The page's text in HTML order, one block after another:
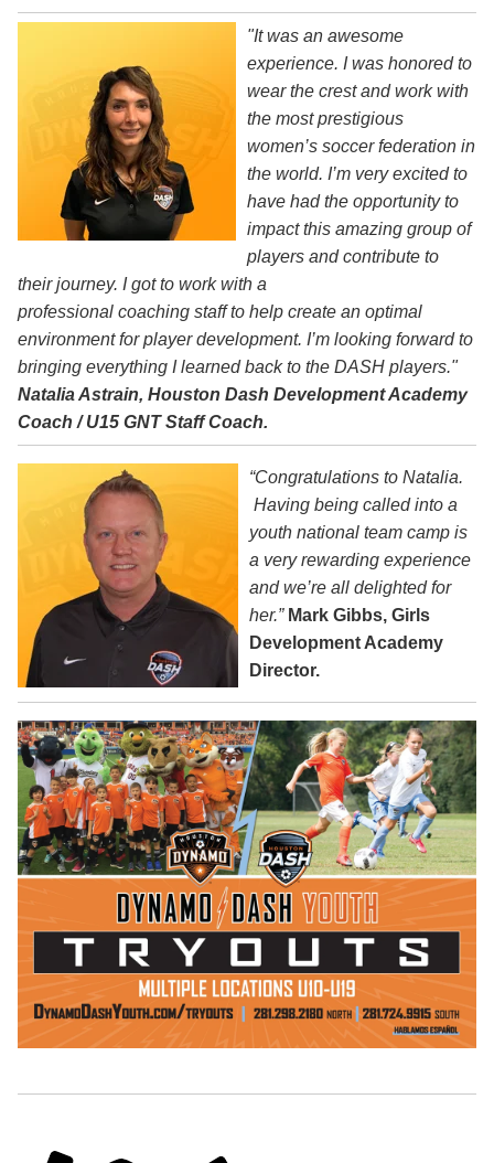
"It was an awesome
experience. I was honored to
wear the crest and work with
the most prestigious
women’s soccer federation in
the world. I’m very excited to
have had the opportunity to
impact this amazing group of
players and contribute to
their journey. I got to work with a
professional coaching staff to help create an optimal
environment for player development. I’m looking forward to
bringing everything I learned back to the DASH players."
Natalia Astrain, Houston Dash Development Academy
Coach / U15 GNT Staff Coach.
“Congratulations to Natalia.
Having being called into a
youth national team camp is
a very rewarding experience
and we’re all delighted for
her.” Mark Gibbs, Girls
Development Academy
Director.